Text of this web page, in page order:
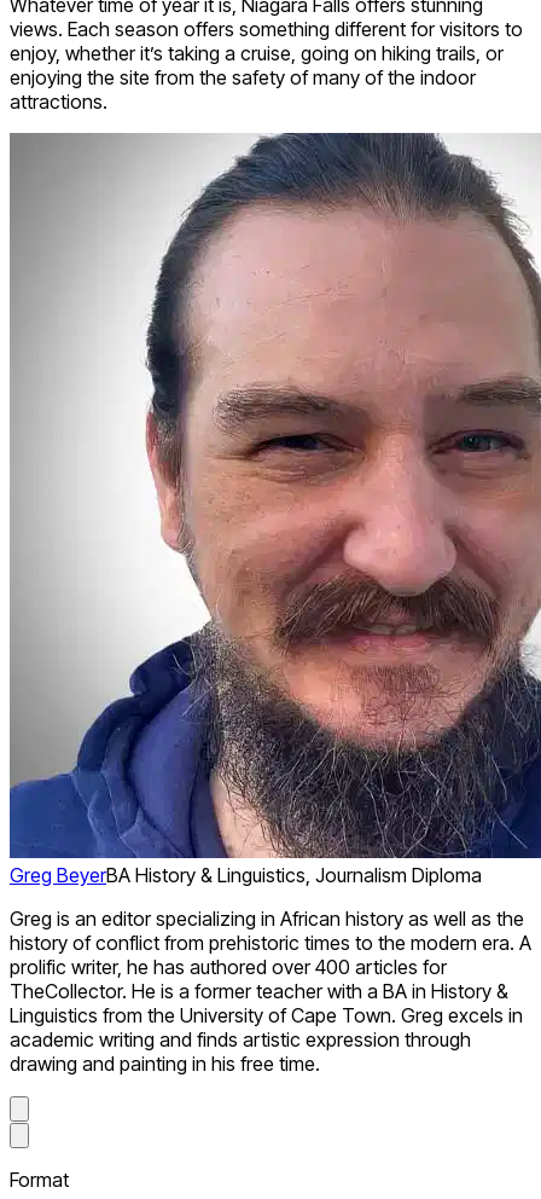
views. Each season offers something different for visitors to
enjoy, whether it’s taking a cruise, going on hiking trails, or
enjoying the site from the safety of many of the indoor
attractions.
Greg BeyerBA History & Linguistics, Journalism Diploma
Greg is an editor specializing in African history as well as the
history of conflict from prehistoric times to the modern era. A
prolific writer, he has authored over 400 articles for
TheCollector. He is a former teacher with a BA in History &
Linguistics from the University of Cape Town. Greg excels in
academic writing and finds artistic expression through
drawing and painting in his free time.
Format